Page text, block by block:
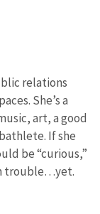
relations
She’s a
art, a good
If she
be “curious,”
trouble…yet.